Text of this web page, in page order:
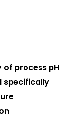
of process pH
specifically